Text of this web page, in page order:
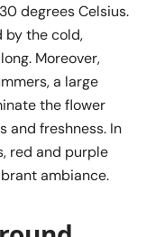
degrees Celsius.
by the cold,
Moreover,
a large
the flower
and freshness. In
red and purple
ambiance.